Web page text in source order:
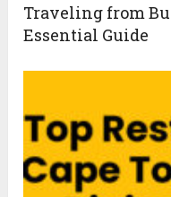
Traveling from
Essential Guide